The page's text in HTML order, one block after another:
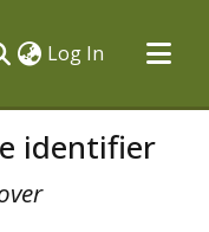
Log In (current)
identifier